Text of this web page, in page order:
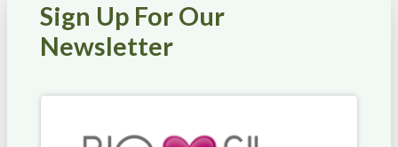
Sign Up For Our
Newsletter